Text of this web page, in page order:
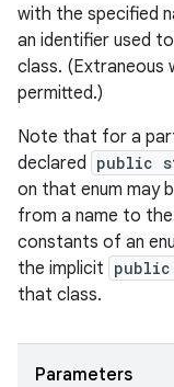
with the specified
an identifier used
class.
permitted.)
Note that for a
declared public
on that enum may
from a name to
constants of an
the implicit
that class.
Parameters